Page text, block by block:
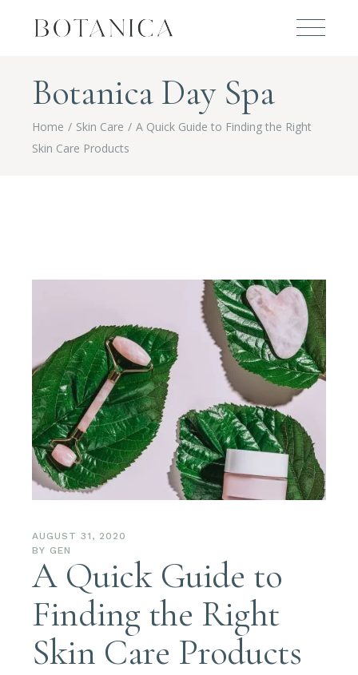
Botanica Day Spa
Home Skin Care
A Quick Guide to Finding the Right
Skin Care Products
AUGUST 31, 2020
BY GEN
A Quick Guide to
Finding the Right
Skin Care Products